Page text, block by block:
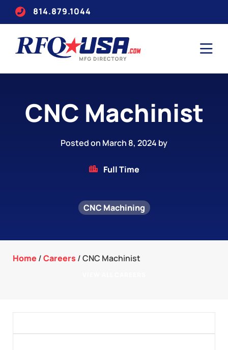
814.879.1044
CNC Machinist
Posted on March 8, 2024 by
Full Time
CNC Machining
Home /Careers /CNC Machinist